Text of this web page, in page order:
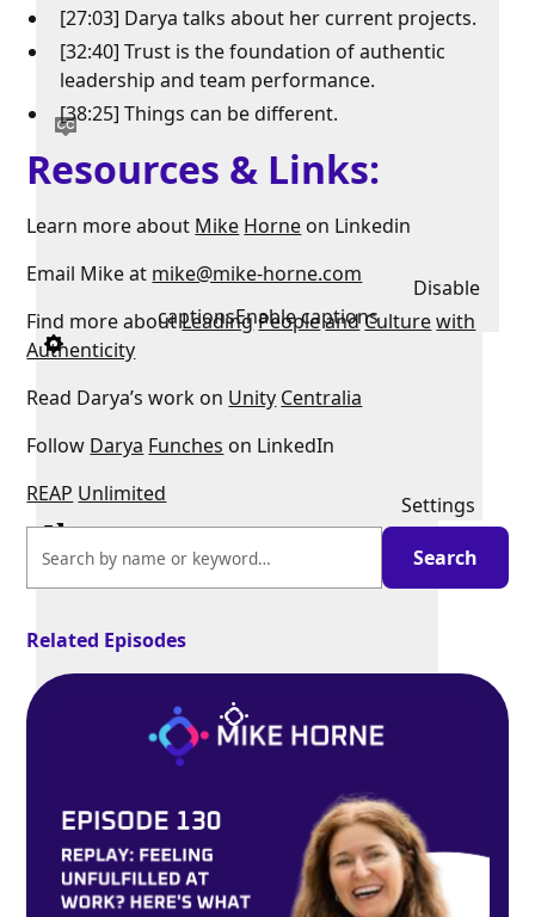
Disable
captionsEnable captions
Settings
[27:03] Darya talks about her current projects.
[32:40] Trust is the foundation of authentic
leadership and team performance.
[38:25] Things can be different.
Resources & Links:
Learn more about Mike Horne on Linkedin
Email Mike at mike@mike-horne.com
Find more aboutLeadingPeopleandCulturewith
Authenticity
Read Darya’s work on Unity Centralia
Follow Darya Funches on LinkedIn
REAP Unlimited
Related Episodes